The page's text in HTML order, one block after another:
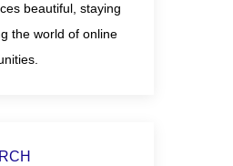
beautiful, staying
the world of online